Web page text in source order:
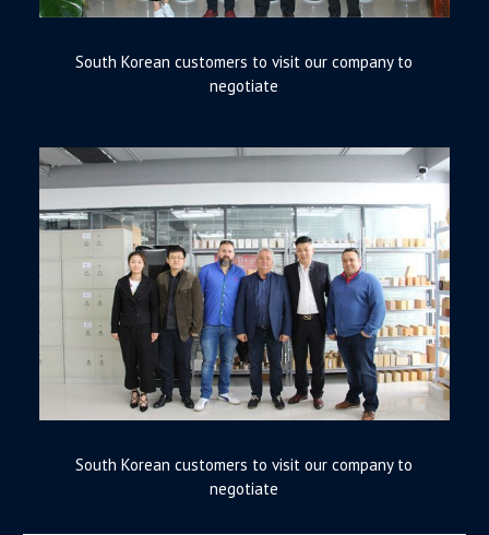
South Korean customers to visit our company to
negotiate
South Korean customers to visit our company to
negotiate